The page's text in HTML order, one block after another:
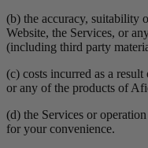
(b) the accuracy, suitability
Website, the Services, or
(including third party
(c) costs incurred as a
or any of the products of
(d) the Services or
for your convenience.